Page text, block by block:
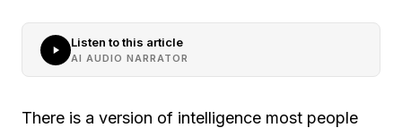
Listen to this article
AI AUDIO NARRATOR
There is a version of intelligence most people